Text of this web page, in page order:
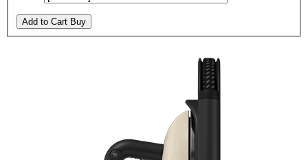
Add to Cart Buy